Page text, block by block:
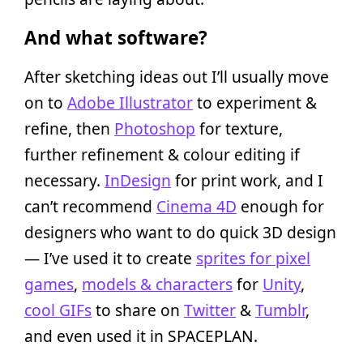
And what software?
After sketching ideas out I’ll usually move
on to Adobe Illustratorto experiment &
refine, then Photoshop for texture,
further refinement & colour editing if
necessary. InDesign for print work, and I
can’t recommend Cinema 4D enough for
designers who want to do quick 3D design
— I’ve used it to create sprites for pixel
games, models & charactersfor Unity,
cool GIFsto share on Twitter &Tumblr,
and even used it in SPACEPLAN.